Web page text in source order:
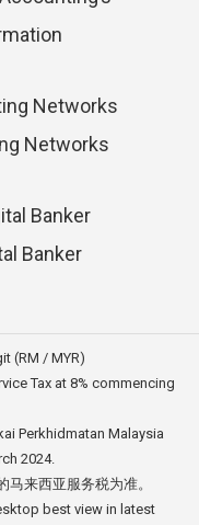
Networks
Banker
(RM / MYR)
Tax at 8% commencing
Perkhidmatan Malaysia
2024.
马来西亚服务税为准。
best view in latest